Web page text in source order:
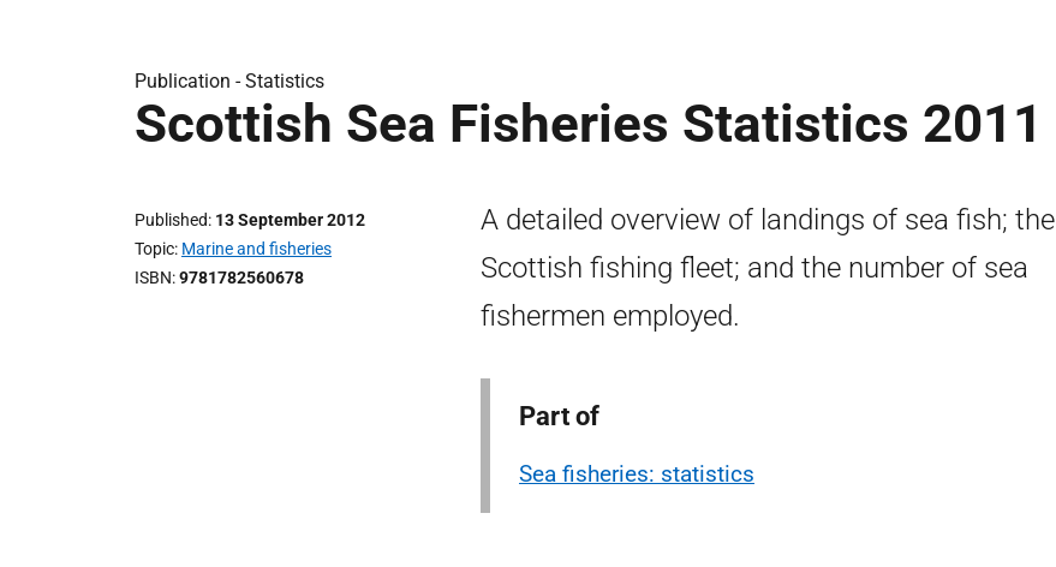
Publication -Statistics
Scottish Sea Fisheries Statistics 2011
Published 13 September 2012
Topic Marine and fisheries
ISBN 9781782560678
A detailed overview of landings of sea fish; the
Scottish fishing fleet; and the number of sea
fishermen employed.
Part of
Sea fisheries: statistics